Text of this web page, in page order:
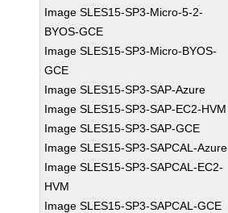
Image SLES15-SP3-Micro-5-2-
BYOS-GCE
Image SLES15-SP3-Micro-BYOS-
GCE
Image SLES15-SP3-SAP-Azure
Image SLES15-SP3-SAP-EC2-HVM
Image SLES15-SP3-SAP-GCE
Image SLES15-SP3-SAPCAL-Azure
Image SLES15-SP3-SAPCAL-EC2-
HVM
Image SLES15-SP3-SAPCAL-GCE